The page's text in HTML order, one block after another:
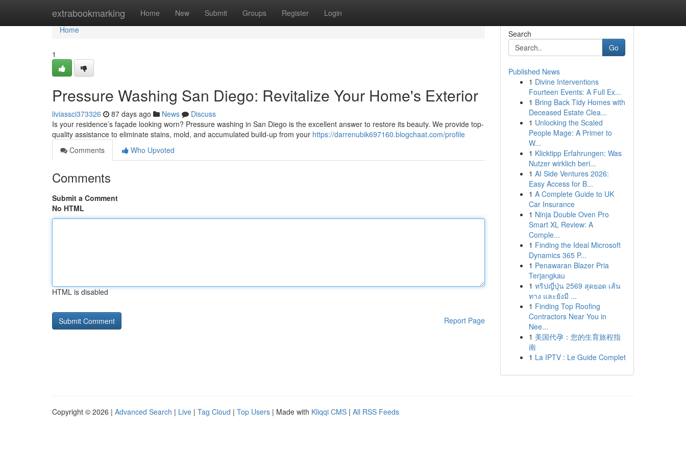
extrabookmarking Home New Submit Groups Register Login
Home
Home
1
Pressure Washing San Diego: Revitalize Your Home's Exterior
liviassci373326 87 days ago News
Discuss
Is your residence’s façade looking worn? Pressure washing in San Diego is the excellent answer to restore its beauty. We provide top-
quality assistance to eliminate stains, mold, and accumulated build-up from your https://darrenubik697160.blogchaat.com/profile
Comments
Who Upvoted
Comments
Submit a Comment
No HTML
HTML is disabled
Report Page
Search
Go
Published News
1 Divine Interventions
Fourteen Events: A Full Ex...
1 Bring Back Tidy Homes with
Deceased Estate Clea...
1 Unlocking the Scaled
People Mage: A Primer to
W...
1 Klicktipp Erfahrungen: Was
Nutzer wirklich beri...
1 AI Side Ventures 2026:
Easy Access for B...
1 A Complete Guide to UK
Car Insurance
1 Ninja Double Oven Pro
Smart XL Review: A
Comple...
1 Finding the Ideal Microsoft
Dynamics 365 P...
1 Penawaran Blazer Pria
Terjangkau
1 ทริปญี่ปุ่น 2569 สุดยอด เส้น
ทาง และยังมี ...
1 Finding Top Roofing
Contractors Near You in
Nee...
1 美国代孕：您的生育旅程指
南
1 La IPTV : Le Guide Complet
Copyright © 2026 | Advanced Search | Live | Tag Cloud | Top Users | Made with Kliqqi CMS | All RSS Feeds